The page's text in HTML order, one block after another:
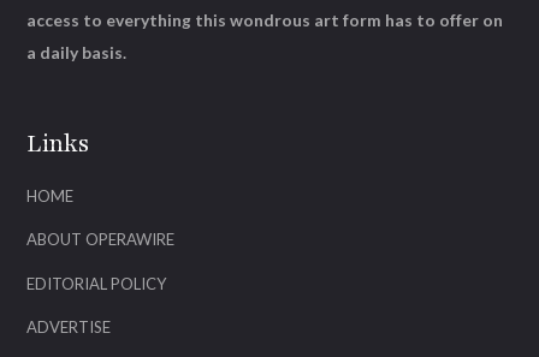
Links
HOME
ABOUT OPERAWIRE
EDITORIAL POLICY
ADVERTISE
access to everything this wondrous art form has to offer on
a daily basis.